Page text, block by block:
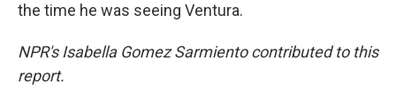
the time he was seeing Ventura.
NPR's Isabella Gomez Sarmiento contributed to this
report.